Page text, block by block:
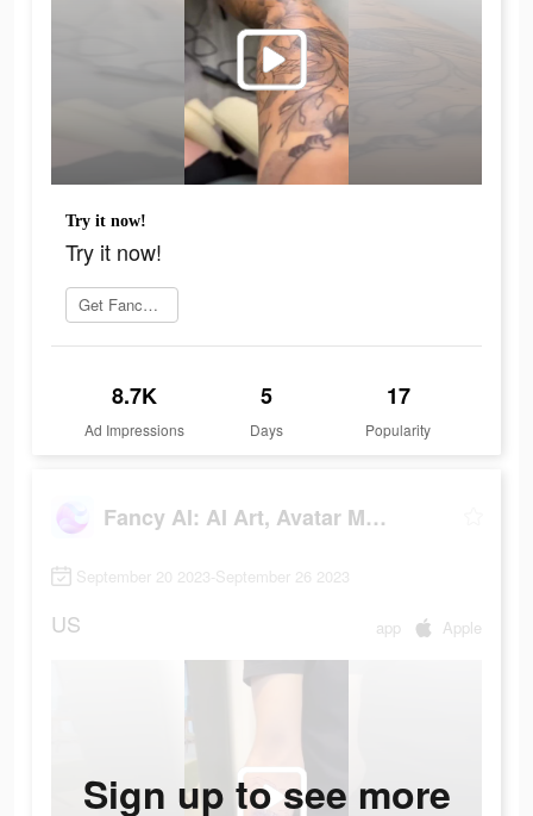
Try it now!
Try it now!
Get Fancy AI
8.7K
Ad Impressions
5
Days
17
Popularity
Fancy AI: AI Art, Avatar Maker
September 20 2023-September 26 2023
US app Apple
Sign up to see more